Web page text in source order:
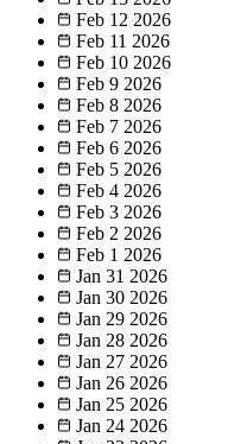
Feb 12 2026
Feb 11 2026
Feb 10 2026
Feb 9 2026
Feb 8 2026
Feb 7 2026
Feb 6 2026
Feb 5 2026
Feb 4 2026
Feb 3 2026
Feb 2 2026
Feb 1 2026
Jan 31 2026
Jan 30 2026
Jan 29 2026
Jan 28 2026
Jan 27 2026
Jan 26 2026
Jan 25 2026
Jan 24 2026